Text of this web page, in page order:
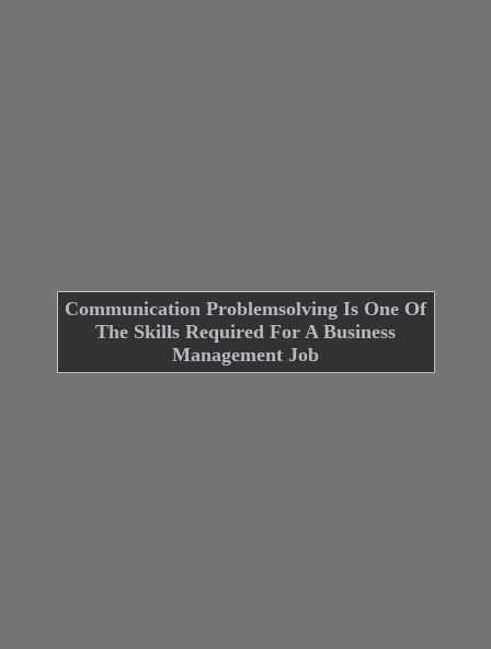
Communication Problemsolving Is One Of
The Skills Required For A Business
Management Job